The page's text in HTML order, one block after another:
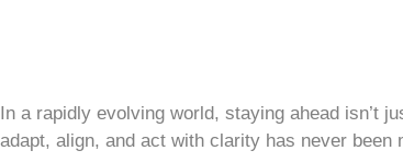
In a rapidly evolving world, staying ahead isn’t
adapt, align, and act with clarity has never been